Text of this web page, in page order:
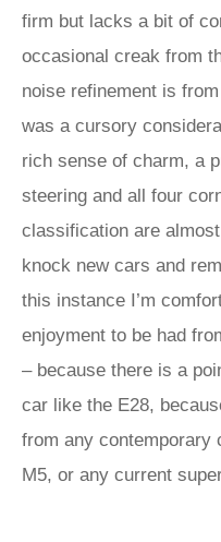
firm but lacks a bit of
occasional creak from
noise refinement is
was a cursory
rich sense of charm, a
steering and all four
classification are
knock new cars and
this instance I’m
enjoyment to be had
– because there is a
car like the E28,
from any contemporary
M5, or any current